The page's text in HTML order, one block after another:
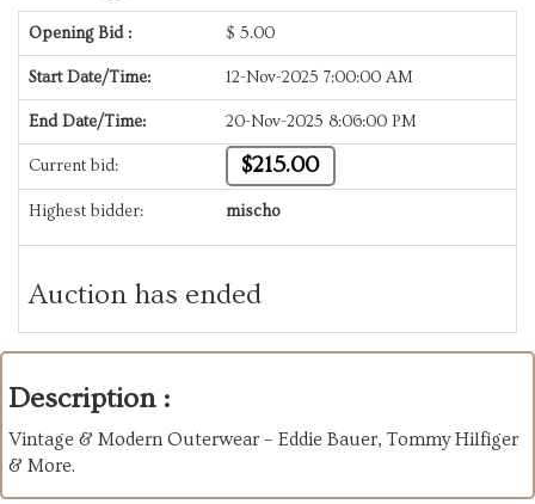
Opening Bid : $ 5.00
Start Date/Time: 12-Nov-2025 7:00:00 AM
End Date/Time: 20-Nov-2025 8:06:00 PM
Current bid: $215.00
Highest bidder: mischo
Auction has ended
Description :
Vintage & Modern Outerwear – Eddie Bauer, Tommy Hilfiger
& More.